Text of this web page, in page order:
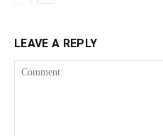
LEAVE A REPLY